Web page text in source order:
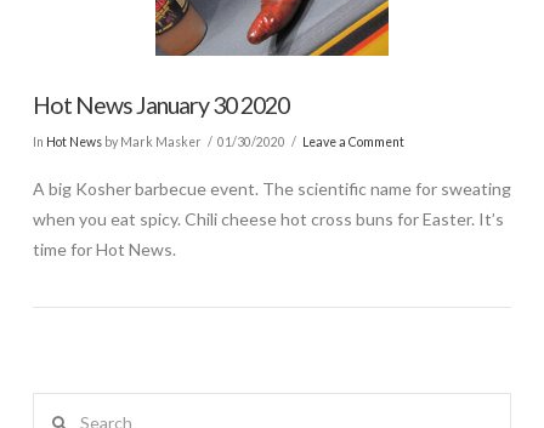
Hot News January 30 2020
In Hot Newsby Mark Masker 01/30/2020 Leave a Comment
A big Kosher barbecue event. The scientific name for sweating
when you eat spicy. Chili cheese hot cross buns for Easter. It’s
time for Hot News.